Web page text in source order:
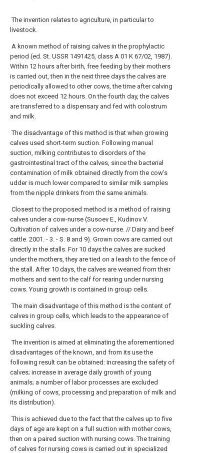
The invention relates to agriculture, in particular to
livestock.
A known method of raising calves in the prophylactic
period (ed. St. USSR 1491425, class A 01 K 67/02, 1987).
Within 12 hours after birth, free feeding by their mothers
is carried out, then in the next three days the calves are
periodically allowed to other cows, the time after calving
does not exceed 12 hours. On the fourth day, the calves
are transferred to a dispensary and fed with colostrum
and milk.
The disadvantage of this method is that when growing
calves used short-term suction. Following manual
suction, milking contributes to disorders of the
gastrointestinal tract of the calves, since the bacterial
contamination of milk obtained directly from the cow's
udder is much lower compared to similar milk samples
from the nipple drinkers from the same animals.
Closest to the proposed method is a method of raising
calves under a cow-nurse (Susoev E., Kudinov V.
Cultivation of calves under a cow-nurse. // Dairy and beef
cattle. 2001. - 3. - S. 8 and 9). Grown cows are carried out
directly in the stalls. For 10 days the calves are sucked
under the mothers, they are tied on a leash to the fence of
the stall. After 10 days, the calves are weaned from their
mothers and sent to the calf for rearing under nursing
cows. Young growth is contained in group cells.
The main disadvantage of this method is the content of
calves in group cells, which leads to the appearance of
suckling calves.
The invention is aimed at eliminating the aforementioned
disadvantages of the known, and from its use the
following result can be obtained: increasing the safety of
calves; increase in average daily growth of young
animals; a number of labor processes are excluded
(milking of cows, processing and preparation of milk and
its distribution).
This is achieved due to the fact that the calves up to five
days of age are kept on a full suction with mother cows,
then on a paired suction with nursing cows. The training
of calves for nursing cows is carried out in specialized